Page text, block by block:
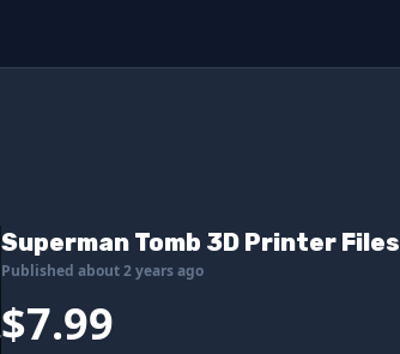
Superman Tomb 3D Printer Files
Published about 2 years ago
$7.99